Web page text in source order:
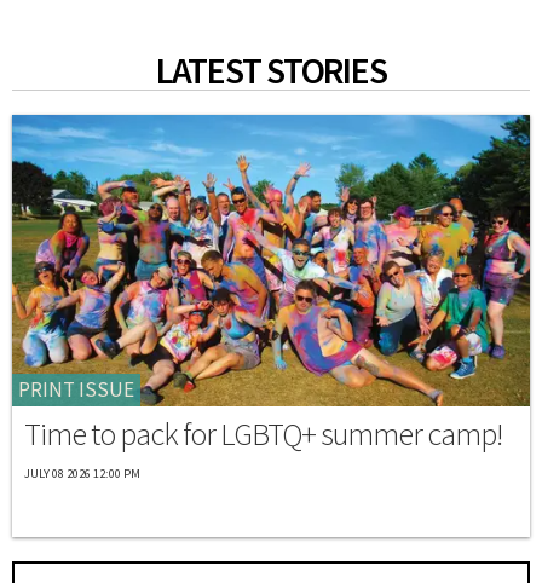
LATEST STORIES
PRINT ISSUE
Time to pack for LGBTQ+ summer camp!
JULY 08 2026 12:00 PM